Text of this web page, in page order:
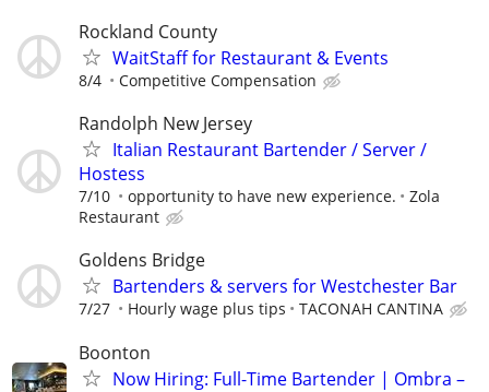
Rockland County
WaitStaff for Restaurant & Events
8/4 Competitive Compensation
Randolph New Jersey
Italian Restaurant Bartender / Server /
Hostess
7/10 opportunity to have new experience.
Zola
Restaurant
Goldens Bridge
Bartenders & servers for Westchester Bar
7/27 Hourly wage plus tips TACONAH CANTINA
Boonton
Now Hiring: Full-Time Bartender | Ombra –